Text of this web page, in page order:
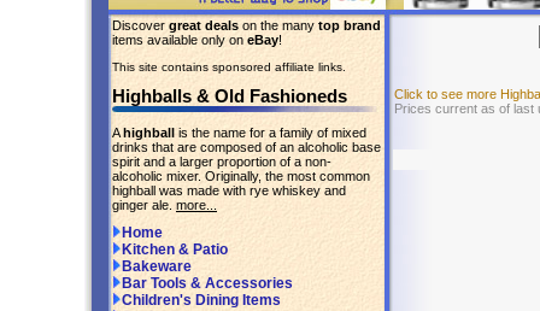
Discover great deals on the many top brand
items available only on eBay!
This site contains sponsored affiliate links.
Highballs & Old Fashioneds
Ahighball is the name for a family of mixed
drinks that are composed of an alcoholic base
spirit and a larger proportion of a non-
alcoholic mixer. Originally, the most common
highball was made with rye whiskey and
ginger ale. more...
Home
Kitchen & Patio
Bakeware
Bar Tools & Accessories
Children's Dining Items
Click to see more
Prices current as of last